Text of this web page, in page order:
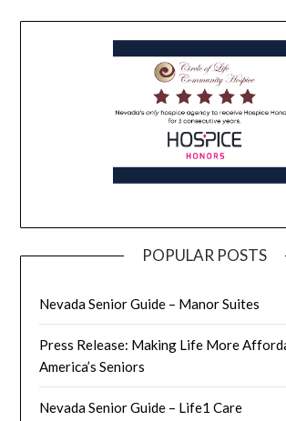
POPULAR POSTS
Nevada Senior Guide – Manor Suites
Press Release: Making Life More
America’s Seniors
Nevada Senior Guide – Life1 Care